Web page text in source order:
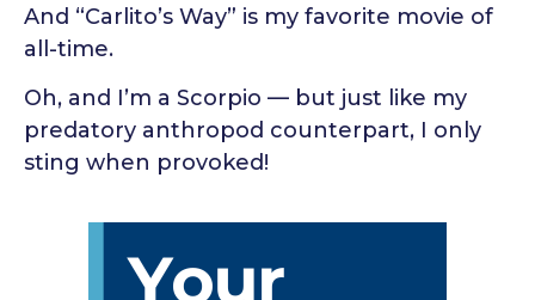
And “Carlito’s Way” is my favorite movie of
all-time.
Oh, and I’m a Scorpio — but just like my
predatory anthropod counterpart, I only
sting when provoked!